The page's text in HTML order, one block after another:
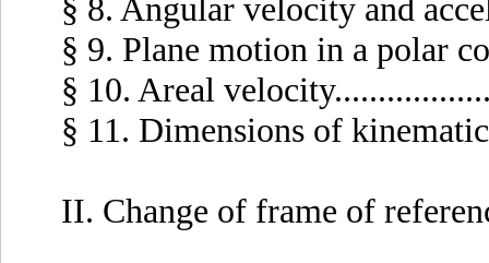
§ 8. Angular velocity and
§ 9. Plane motion in a polar
§ 10. Areal
§ 11. Dimensions of
II. Change of frame of